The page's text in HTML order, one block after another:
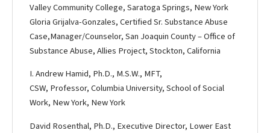
Valley Community College, Saratoga Springs, New York
Gloria Grijalva-­Gonzales, Certified Sr. Substance Abuse
Case,Manager/Counselor, San Joaquin County – Office of
Substance Abuse, Allies Project, Stockton, California
I. Andrew Hamid, Ph.D., M.S.W., MFT,
CSW, Professor, Columbia University, School of Social
Work, New York, New York
David Rosenthal, Ph.D., Executive Director, Lower East